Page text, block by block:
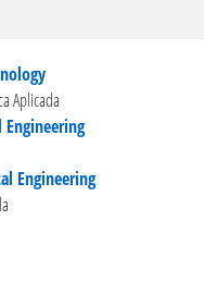
Aplicada
Engineering
Engineering